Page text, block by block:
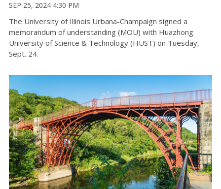
SEP 25, 2024 4:30 PM
The University of Illinois Urbana-Champaign signed a
memorandum of understanding (MOU) with Huazhong
University of Science & Technology (HUST) on Tuesday,
Sept. 24.